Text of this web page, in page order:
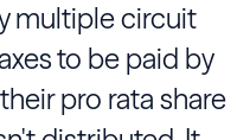
multiple circuit
to be paid by
pro rata share